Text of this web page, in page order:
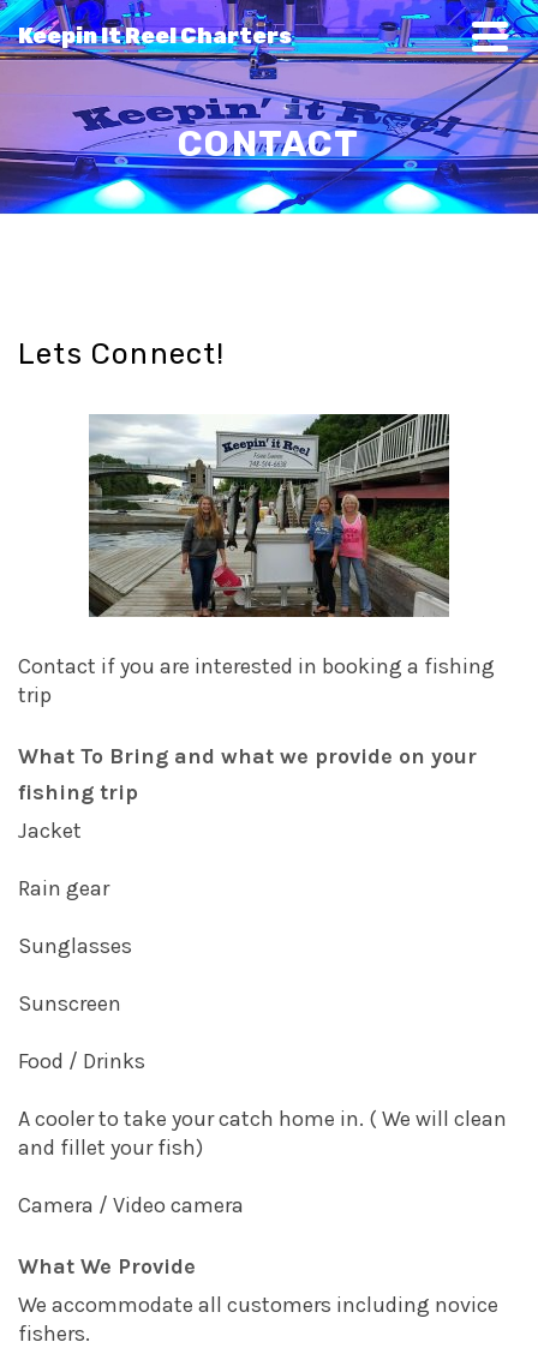
Keepin It Reel Charters
CONTACT
Lets Connect!
Contact if you are interested in booking a fishing
trip
What To Bring and what we provide on your
fishing trip
Jacket
Rain gear
Sunglasses
Sunscreen
Food / Drinks
A cooler to take your catch home in. ( We will clean
and fillet your fish)
Camera / Video camera
What We Provide
We accommodate all customers including novice
fishers.